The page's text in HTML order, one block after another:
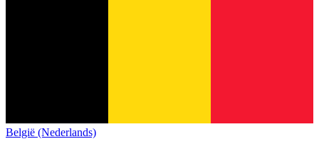
België (Nederlands)